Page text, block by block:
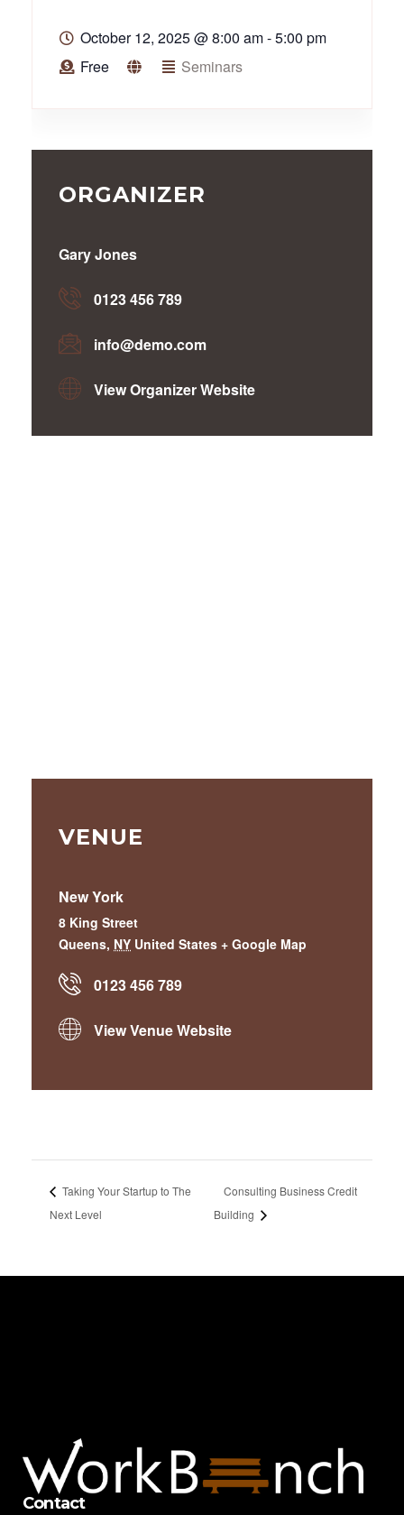
October 12, 2025@8:00 am - 5:00 pm
Free
Seminars
ORGANIZER
Gary Jones
0123 456 789
info@demo.com
View Organizer Website
VENUE
New York
8 King Street
Queens, NY United States + Google Map
0123 456 789
View Venue Website
Taking Your Startup to The
Next Level
Consulting Business Credit
Building
Contact